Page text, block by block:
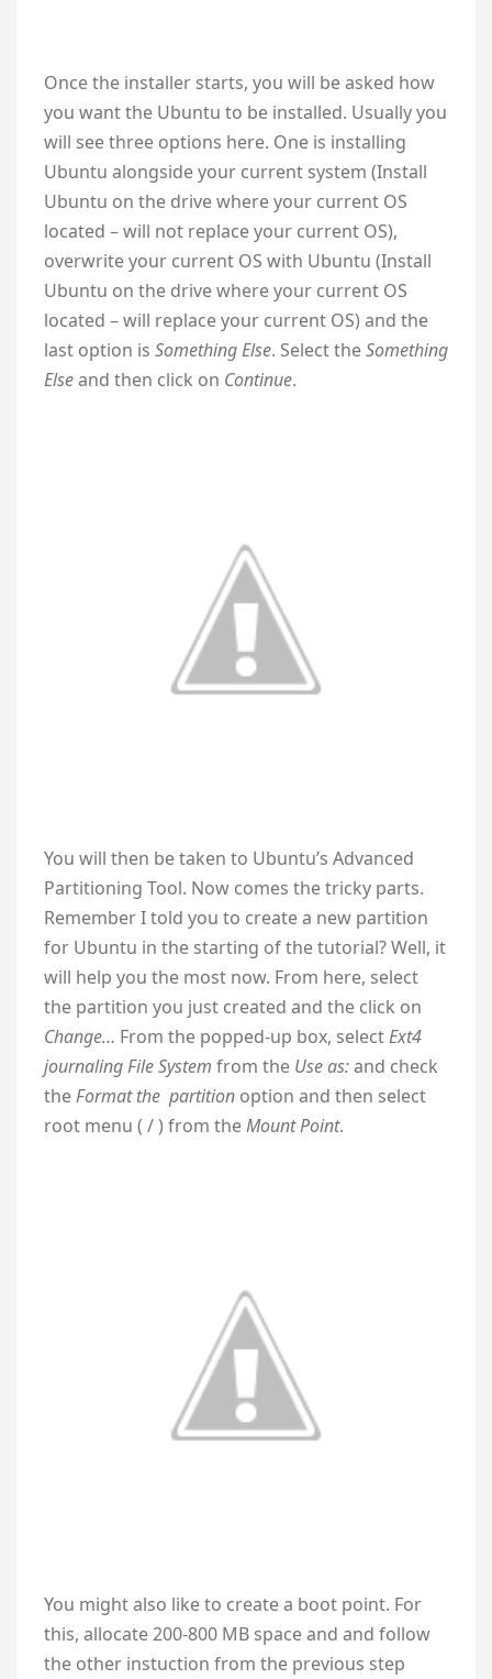
Once the installer starts, you will be asked how
you want the Ubuntu to be installed. Usually you
will see three options here. One is installing
Ubuntu alongside your current system (Install
Ubuntu on the drive where your current OS
located – will not replace your current OS),
overwrite your current OS with Ubuntu (Install
Ubuntu on the drive where your current OS
located – will replace your current OS) and the
last option is Something Else. Select theSomething
Elseand then click on Continue.
You will then be taken to Ubuntu’s Advanced
Partitioning Tool. Now comes the tricky parts.
Remember I told you to create a new partition
for Ubuntu in the starting of the tutorial? Well, it
will help you the most now. From here, select
the partition you just created and the click on
Change… From the popped-up box, selectExt4
journaling File System from the Use as:and check
theFormat the partition option and then select
root menu ( / ) from theMount Point.
You might also like to create a boot point. For
this, allocate 200-800 MB space and and follow
the other instuction from the previous step